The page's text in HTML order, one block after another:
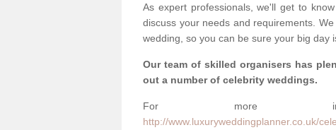
As expert professionals, we'll get to
discuss your needs and requirements.
wedding, so you can be sure your big day
Our team of skilled organisers has
out a number of celebrity weddings.
For more
http://www.luxuryweddingplanner.co.uk/